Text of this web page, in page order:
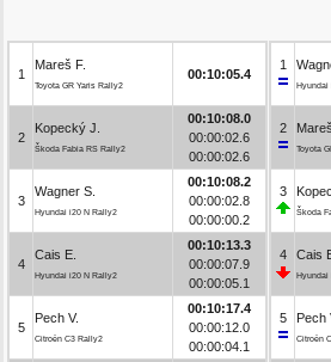
1
Mareš F.
Toyota GR Yaris Rally2
00:10:05.4
2
Kopecký J.
Škoda Fabia RS Rally2
00:10:08.0
00:00:02.6
00:00:02.6
3
Wagner S.
Hyundai i20 N Rally2
00:10:08.2
00:00:02.8
00:00:00.2
4
Cais E.
Hyundai i20 N Rally2
00:10:13.3
00:00:07.9
00:00:05.1
5
Pech V.
Citroën C3 Rally2
00:10:17.4
00:00:12.0
00:00:04.1
1
Hyundai
2
Toyota
3
Škoda
4 Cais
Hyundai
5 Pech
Citroën